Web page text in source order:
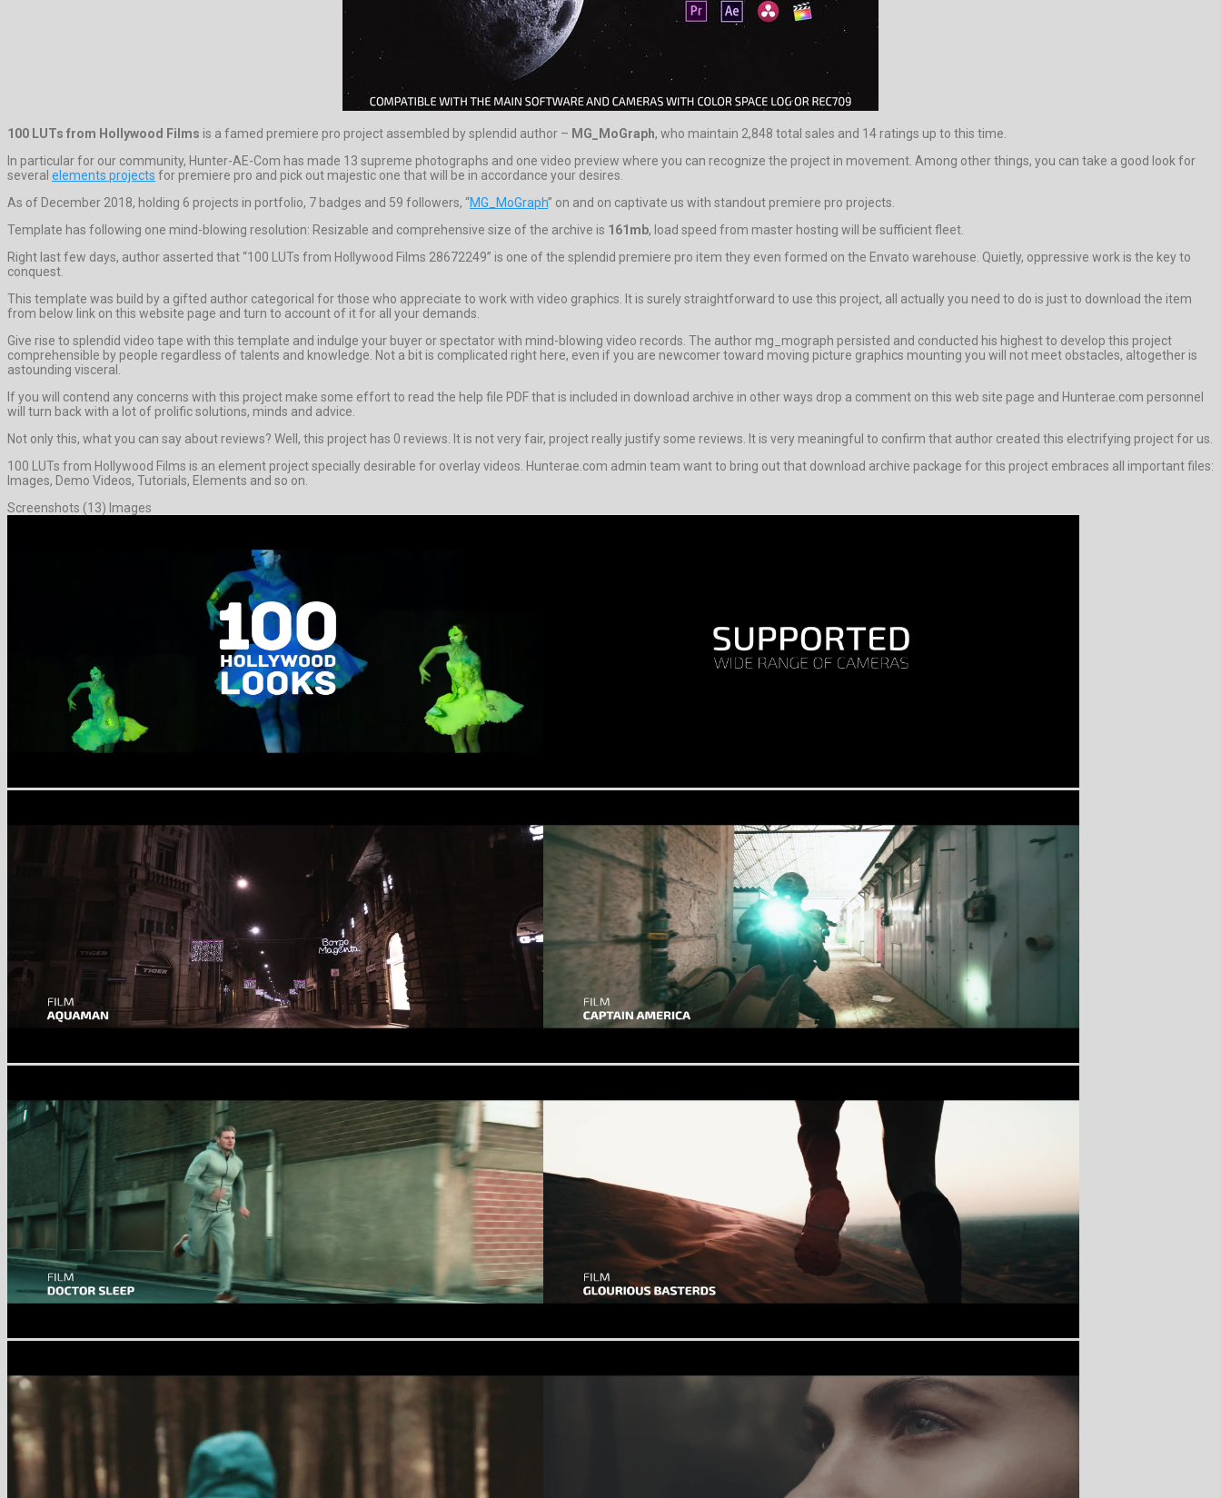
100 LUTs from Hollywood Films is a famed premiere pro project assembled by splendid author – MG_MoGraph, who maintain 2,848 total sales and 14 ratings up to this time.
In particular for our community, Hunter-AE-Com has made 13 supreme photographs and one video preview where you can recognize the project in movement. Among other things, you can take a good look for
several elements projects for premiere pro and pick out majestic one that will be in accordance your desires.
As of December 2018, holding 6 projects in portfolio, 7 badges and 59 followers, “MG_MoGraph” on and on captivate us with standout premiere pro projects.
Template has following one mind-blowing resolution: Resizable and comprehensive size of the archive is 161mb, load speed from master hosting will be sufficient fleet.
Right last few days, author asserted that “100 LUTs from Hollywood Films 28672249” is one of the splendid premiere pro item they even formed on the Envato warehouse. Quietly, oppressive work is the key to
conquest.
This template was build by a gifted author categorical for those who appreciate to work with video graphics. It is surely straightforward to use this project, all actually you need to do is just to download the item
from below link on this website page and turn to account of it for all your demands.
Give rise to splendid video tape with this template and indulge your buyer or spectator with mind-blowing video records. The author mg_mograph persisted and conducted his highest to develop this project
comprehensible by people regardless of talents and knowledge. Not a bit is complicated right here, even if you are newcomer toward moving picture graphics mounting you will not meet obstacles, altogether is
astounding visceral.
If you will contend any concerns with this project make some effort to read the help file PDF that is included in download archive in other ways drop a comment on this web site page and Hunterae.com personnel
will turn back with a lot of prolific solutions, minds and advice.
Not only this, what you can say about reviews? Well, this project has 0 reviews. It is not very fair, project really justify some reviews. It is very meaningful to confirm that author created this electrifying project for us.
100 LUTs from Hollywood Films is an element project specially desirable for overlay videos. Hunterae.com admin team want to bring out that download archive package for this project embraces all important files:
Images, Demo Videos, Tutorials, Elements and so on.
Screenshots (13) Images